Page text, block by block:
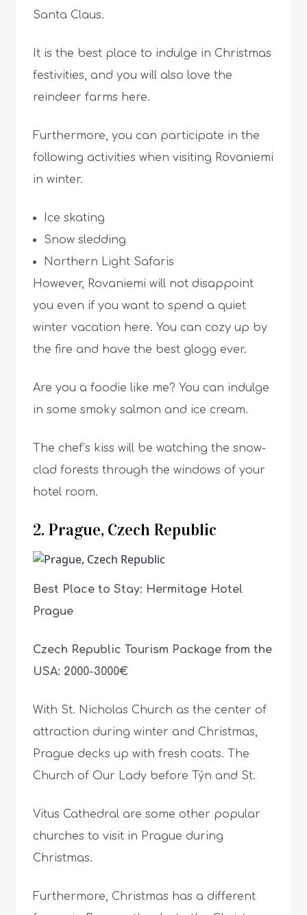
Santa Claus.
It is the best place to indulge in Christmas
festivities, and you will also love the
reindeer farms here.
Furthermore, you can participate in the
following activities when visiting Rovaniemi
in winter.
Ice skating
Snow sledding
Northern Light Safaris
However, Rovaniemi will not disappoint
you even if you want to spend a quiet
winter vacation here. You can cozy up by
the fire and have the best glogg ever.
Are you a foodie like me? You can indulge
in some smoky salmon and ice cream.
The chef’s kiss will be watching the snow-
clad forests through the windows of your
hotel room.
2. Prague, Czech Republic
Best Place to Stay: Hermitage Hotel
Prague
Czech Republic Tourism Package from the
USA: 2000-3000€
With St. Nicholas Church as the center of
attraction during winter and Christmas,
Prague decks up with fresh coats. The
Church of Our Lady before Týn and St.
Vitus Cathedral are some other popular
churches to visit in Prague during
Christmas.
Furthermore, Christmas has a different